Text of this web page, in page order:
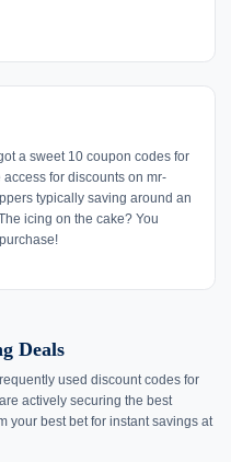
a sweet 10 coupon codes for
for discounts on mr-
typically saving around an
icing on the cake? You
Deals
used discount codes for
actively securing the best
your best bet for instant savings at